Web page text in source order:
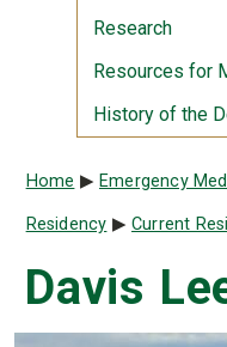
Research
Resources for
History of the
Home Emergency
Residency Current
Davis